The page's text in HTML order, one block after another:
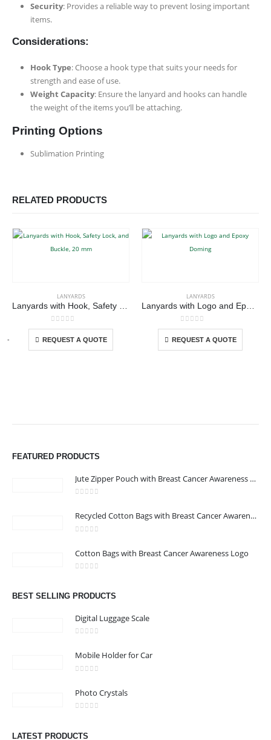
Security: Provides a reliable way to prevent losing important
items.
Considerations:
Hook Type: Choose a hook type that suits your needs for
strength and ease of use.
Weight Capacity: Ensure the lanyard and hooks can handle
the weight of the items you’ll be attaching.
Printing Options
Sublimation Printing
RELATED PRODUCTS
LANYARDS
0out of 5
REQUEST A QUOTE
This product has multiple variants. The options may be chosen on the product page
This product has multiple variants. The options may be chosen on the product page
LANYARDS
0out of 5
REQUEST A QUOTE
This product has multiple variants. The options may be chosen on the product page
-
+
FEATURED PRODUCTS
Jute Zipper Pouch with Breast Cancer Awareness Logo
Recycled Cotton Bags with Breast Cancer Awareness Logo
Cotton Bags with Breast Cancer Awareness Logo
BEST SELLING PRODUCTS
Digital Luggage Scale
Mobile Holder for Car
Photo Crystals
LATEST PRODUCTS
We are delighted to introduce ourselves as a corporate gift and
promotional gifting company supplying products to Abu Dhabi,
read more
Address : Office 3102-14, API World Tower, Trade Center 1, Dubai,